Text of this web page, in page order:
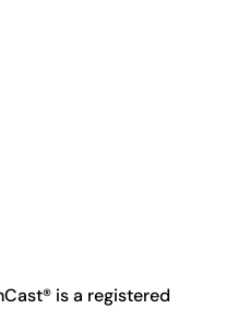
is a registered